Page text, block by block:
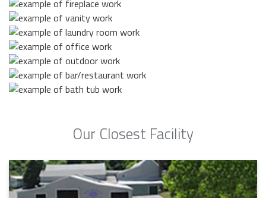
Our Closest Facility